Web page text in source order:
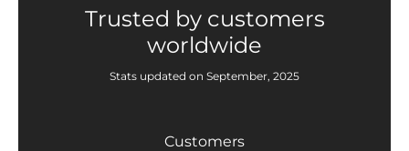
Trusted by customers
worldwide
Stats updated on September, 2025
Customers